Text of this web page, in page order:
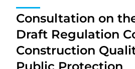
Consultation on
Draft Regulation
Construction